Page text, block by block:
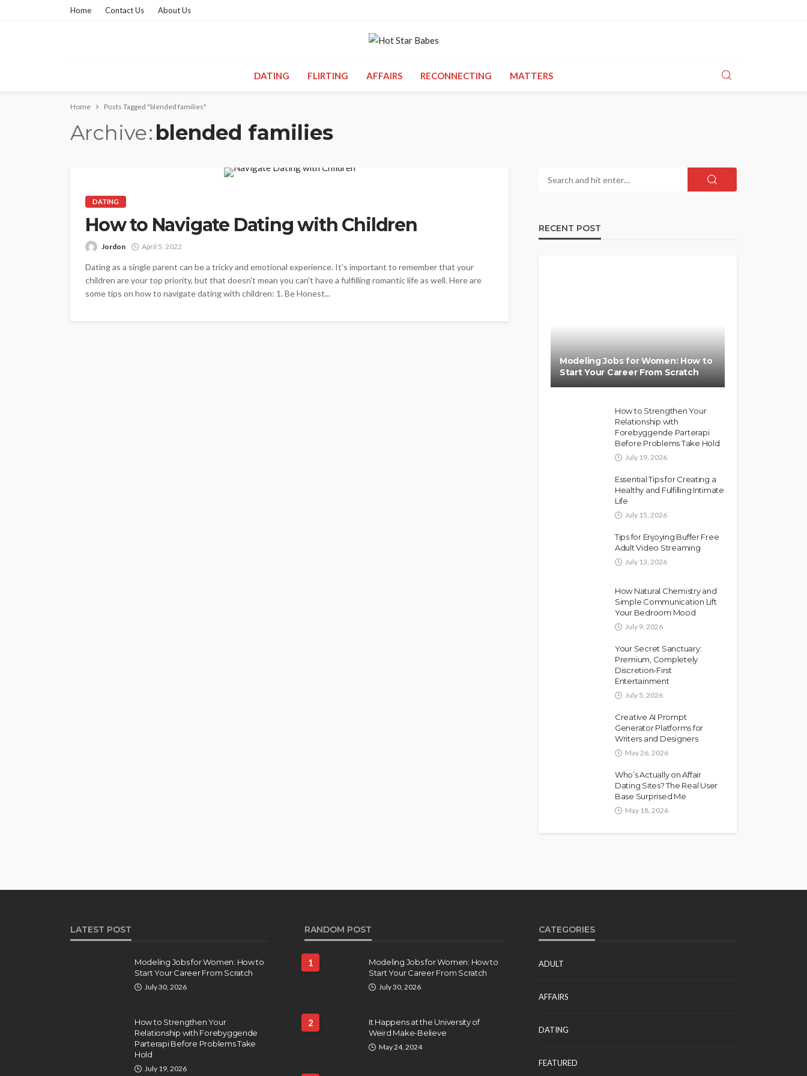
Home Contact Us About Us
DATING FLIRTING AFFAIRS RECONNECTING MATTERS
Home Posts Tagged "blended families"
Archive blended families
DATING
How to Navigate Dating with Children
Jordon April 5, 2022
Dating as a single parent can be a tricky and emotional experience. It's important to remember that your
children are your top priority, but that doesn't mean you can't have a fulfilling romantic life as well. Here are
some tips on how to navigate dating with children: 1. Be Honest...
RECENT POST
Modeling Jobs for Women: How to
Start Your Career From Scratch
How to Strengthen Your
Relationship with
Forebyggende Parterapi
Before Problems Take Hold
July 19, 2026
Essential Tips for Creating a
Healthy and Fulfilling Intimate
Life
July 15, 2026
Tips for Enjoying Buffer Free
Adult Video Streaming
July 13, 2026
How Natural Chemistry and
Simple Communication Lift
Your Bedroom Mood
July 9, 2026
Your Secret Sanctuary:
Premium, Completely
Discretion-First
Entertainment
July 5, 2026
Creative AI Prompt
Generator Platforms for
Writers and Designers
May 26, 2026
Who’s Actually on Affair
Dating Sites? The Real User
Base Surprised Me
May 18, 2026
LATEST POST
Modeling Jobs for Women: How to
Start Your Career From Scratch
July 30, 2026
How to Strengthen Your
Relationship with Forebyggende
Parterapi Before Problems Take
Hold
July 19, 2026
RANDOM POST
1
Modeling Jobs for Women: How to
Start Your Career From Scratch
July 30, 2026
2
It Happens at the University of
Weird Make-Believe
May 24, 2024
CATEGORIES
ADULT
AFFAIRS
DATING
FEATURED